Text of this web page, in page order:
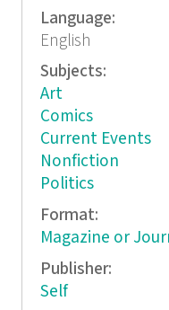
Language:
English
Subjects:
Art
Comics
Current Events
Nonfiction
Politics
Format:
Magazine or
Publisher:
Self